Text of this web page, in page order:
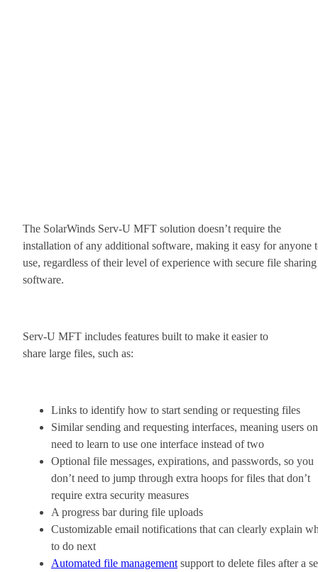
The SolarWinds Serv-U MFT solution doesn’t require the
installation of any additional software, making it easy for anyone
use, regardless of their level of experience with secure file sharing
software.
Serv-U MFT includes features built to make it easier to
share large files, such as:
Links to identify how to start sending or requesting files
Similar sending and requesting interfaces, meaning users
need to learn to use one interface instead of two
Optional file messages, expirations, and passwords, so you
don’t need to jump through extra hoops for files that don’t
require extra security measures
A progress bar during file uploads
Customizable email notifications that can clearly explain
to do next
Automated file managementsupport to delete files after a